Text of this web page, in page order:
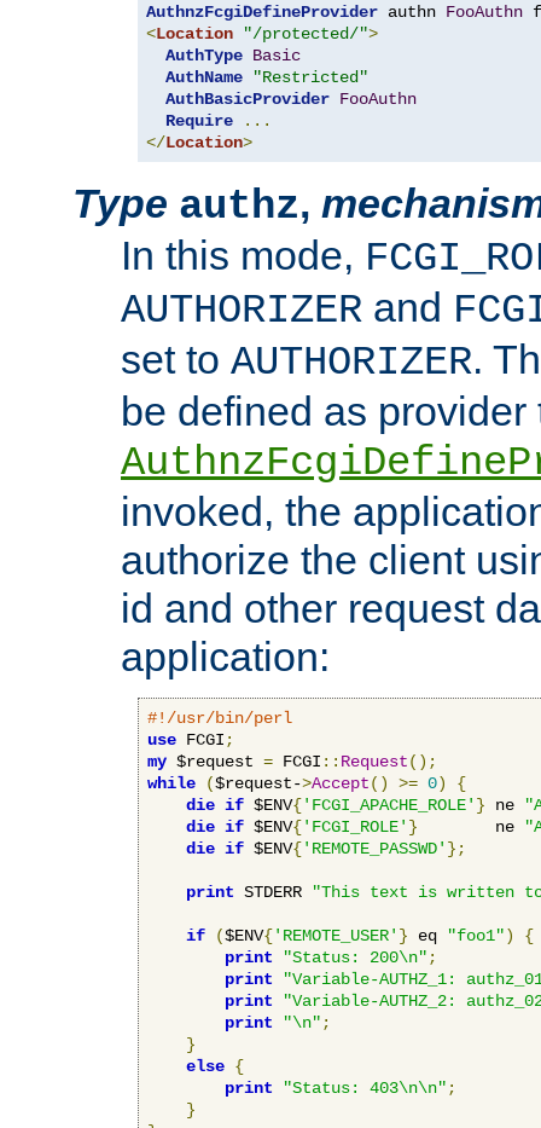
AuthnzFcgiDefineProvider authn FooAuthn
<Location "/protected/">
AuthType Basic
AuthName
"Restricted"
AuthBasicProvider FooAuthn
Require
...
</Location>
Type authz,
In this mode,
AUTHORIZER and
set to AUTHORIZER.
be defined as
invoked, the
authorize the client
id and other request
application:
#!/usr/bin/perl
use FCGI ;
my $request = FCGI :: Request();
while
($request->Accept() >= 0)
{
die if $ENV{'FCGI_APACHE_ROLE' } ne
die if $ENV{'FCGI_ROLE' }
        ne
die if $ENV{'REMOTE_PASSWD' };
print STDERR "This text is written
if ($ENV{'REMOTE_USER' } eq "foo1")
{
print
"Status: 200\n" ;
print
"Variable-AUTHZ_1:
print
"Variable-AUTHZ_2:
print
"\n" ;
}
else {
print
"Status: 403\n\n" ;
}